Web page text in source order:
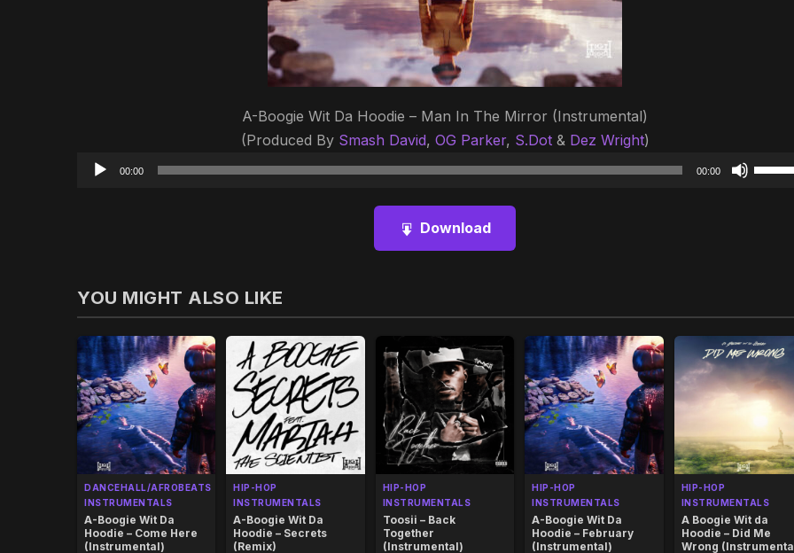
A-Boogie Wit Da Hoodie – Man In The Mirror (Instrumental)
(Produced By Smash David, OG Parker, S.Dot& Dez Wright)
Audio
00:00 00:00
Use
Download
YOU MIGHT ALSO LIKE
DANCEHALL/AFROBEATS
INSTRUMENTALS
A-Boogie Wit Da
Hoodie – Come Here
(Instrumental)
HIP-HOP
INSTRUMENTALS
A-Boogie Wit Da
Hoodie – Secrets
(Remix)
HIP-HOP
INSTRUMENTALS
Toosii – Back
Together
(Instrumental)
HIP-HOP
INSTRUMENTALS
A-Boogie Wit Da
Hoodie – February
(Instrumental)
HIP-HOP
INSTRUMENTALS
A Boogie Wit da
Hoodie – Did Me
Wrong